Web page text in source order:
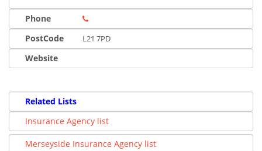
Phone
PostCode
L21 7PD
Website
Related Lists
Insurance Agency list
Merseyside Insurance Agency list